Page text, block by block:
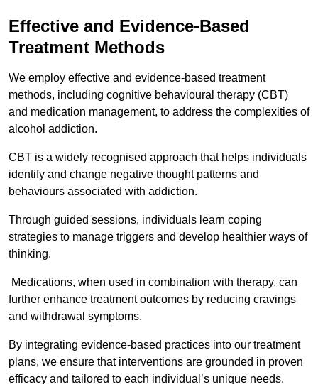
Effective and Evidence-Based
Treatment Methods
We employ effective and evidence-based treatment
methods, including cognitive behavioural therapy (CBT)
and medication management, to address the complexities of
alcohol addiction.
CBT is a widely recognised approach that helps individuals
identify and change negative thought patterns and
behaviours associated with addiction.
Through guided sessions, individuals learn coping
strategies to manage triggers and develop healthier ways of
thinking.
Medications, when used in combination with therapy, can
further enhance treatment outcomes by reducing cravings
and withdrawal symptoms.
By integrating evidence-based practices into our treatment
plans, we ensure that interventions are grounded in proven
efficacy and tailored to each individual’s unique needs.